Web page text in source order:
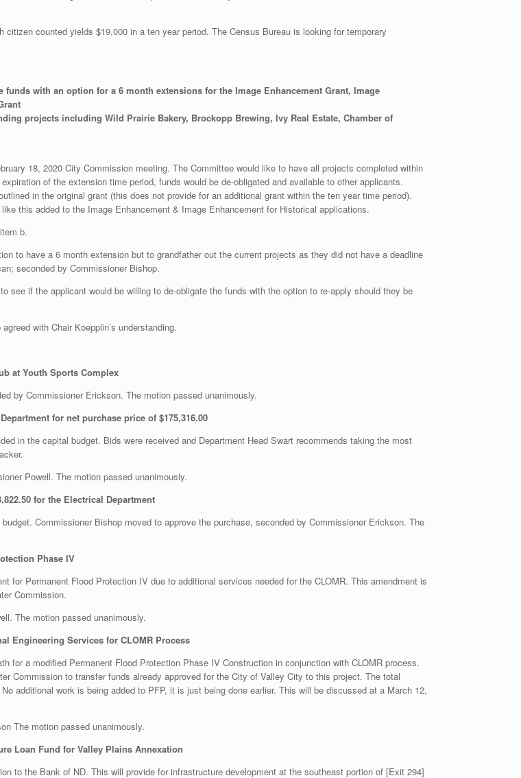
counted yields $19,000 in a ten year period. The Census Bureau is looking for temporary
with an option for a 6 month extensions for the Image Enhancement Grant, Image
projects including Wild Prairie Bakery, Brockopp Brewing, Ivy Real Estate, Chamber of
18, 2020 City Commission meeting. The Committee would like to have all projects completed within
of the extension time period, funds would be de-obligated and available to other applicants.
in the original grant (this does not provide for an additional grant within the ten year time period).
this added to the Image Enhancement & Image Enhancement for Historical applications.
b.
to have a 6 month extension but to grandfather out the current projects as they did not have a deadline
seconded by Commissioner Bishop.
see if the applicant would be willing to de-obligate the funds with the option to re-apply should they be
with Chair Koepplin’s understanding.
at Youth Sports Complex
by Commissioner Erickson. The motion passed unanimously.
for net purchase price of $175,316.00
in the capital budget. Bids were received and Department Head Swart recommends taking the most
Powell. The motion passed unanimously.
for the Electrical Department
Commissioner Bishop moved to approve the purchase, seconded by Commissioner Erickson. The
Phase IV
for Permanent Flood Protection IV due to additional services needed for the CLOMR. This amendment is
Commission.
The motion passed unanimously.
Engineering Services for CLOMR Process
for a modified Permanent Flood Protection Phase IV Construction in conjunction with CLOMR process.
Commission to transfer funds already approved for the City of Valley City to this project. The total
additional work is being added to PFP, it is just being done earlier. This will be discussed at a March 12,
The motion passed unanimously.
Loan Fund for Valley Plains Annexation
to the Bank of ND. This will provide for infrastructure development at the southeast portion of [Exit 294]